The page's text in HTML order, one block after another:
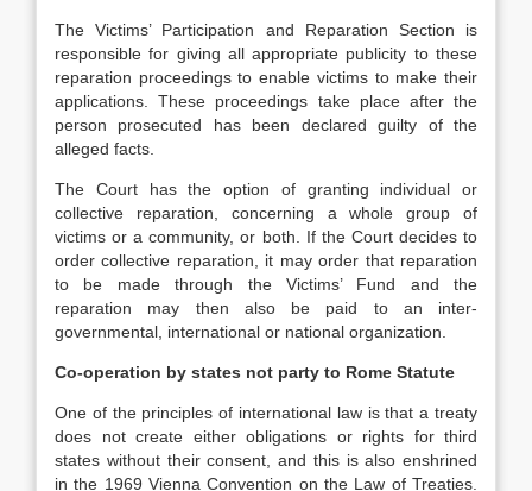
The Victims’ Participation and Reparation Section is
responsible for giving all appropriate publicity to these
reparation proceedings to enable victims to make their
applications. These proceedings take place after the
person prosecuted has been declared guilty of the
alleged facts.
The Court has the option of granting individual or
collective reparation, concerning a whole group of
victims or a community, or both. If the Court decides to
order collective reparation, it may order that reparation
to be made through the Victims’ Fund and the
reparation may then also be paid to an inter-
governmental, international or national organization.
Co-operation by states not party to Rome Statute
One of the principles of international law is that a treaty
does not create either obligations or rights for third
states without their consent, and this is also enshrined
in the 1969 Vienna Convention on the Law of Treaties.